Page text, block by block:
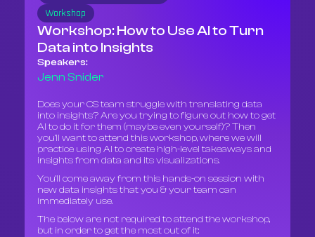
Workshop
Workshop: How to Use AI to Turn
Data into Insights
Speakers:
Jenn Snider
Does your CS team struggle with translating data
into insights? Are you trying to figure out how to get
AI to do it for them (maybe even yourself)? Then
you’ll want to attend this workshop, where we will
practice using AI to create high-level takeaways and
insights from data and its visualizations.
You’ll come away from this hands-on session with
new data insights that you & your team can
immediately use.
The below are not required to attend the workshop,
but in order to get the most out of it: